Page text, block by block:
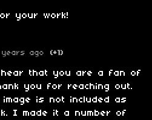
your work!
ago (+1)
hear that you are a fan of
you for reaching out.
image is not included as
I made it a number of